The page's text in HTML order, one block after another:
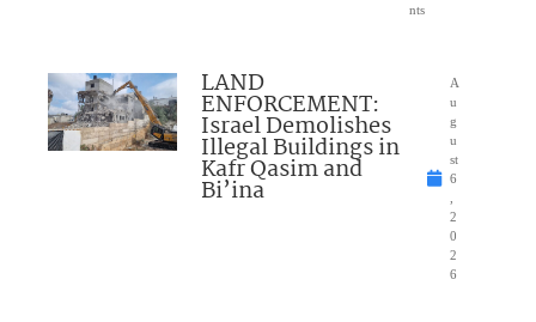
nts
LAND
ENFORCEMENT:
Israel Demolishes
Illegal Buildings in
Kafr Qasim and
Bi’ina
A
u
g
u
st
6
2
0
2
6